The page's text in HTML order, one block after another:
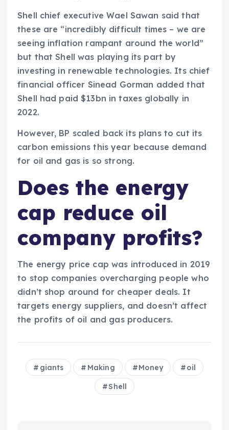
Shell chief executive Wael Sawan said that
these are “incredibly difficult times – we are
seeing inflation rampant around the world”
but that Shell was playing its part by
investing in renewable technologies. Its chief
financial officer Sinead Gorman added that
Shell had paid $13bn in taxes globally in
2022.
However, BP scaled back its plans to cut its
carbon emissions this year because demand
for oil and gas is so strong.
Does the energy
cap reduce oil
company profits?
The energy price cap was introduced in 2019
to stop companies overcharging people who
didn’t shop around for cheaper deals. It
targets energy suppliers, and doesn’t affect
the profits of oil and gas producers.
giants Making Money oil
Shell